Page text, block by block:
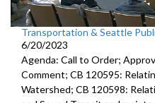
Transportation & Seattle
6/20/2023
Agenda: Call to Order;
Comment; CB 120595:
Watershed; CB 120598: